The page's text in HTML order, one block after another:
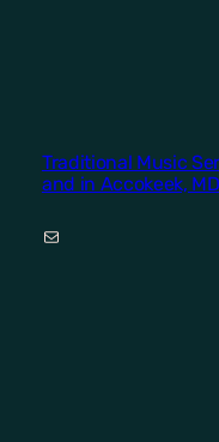
Traditional Music
and in Accokeek, MD
Mail